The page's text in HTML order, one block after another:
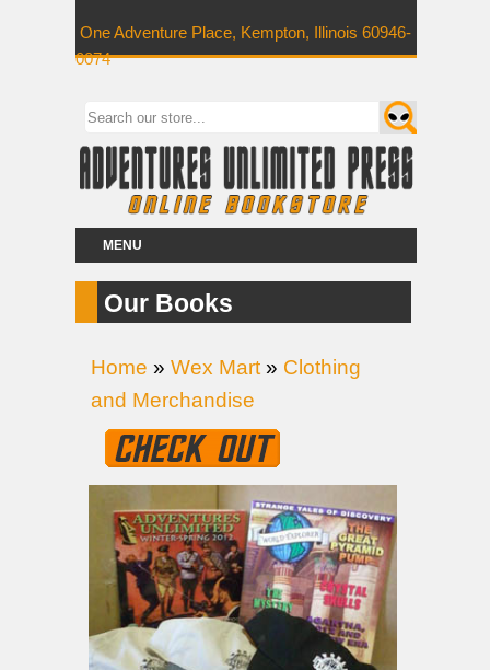
One Adventure Place, Kempton, Illinois 60946-
0074
MENU
Our Books
Home » Wex Mart » Clothing
and Merchandise